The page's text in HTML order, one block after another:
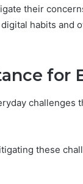
their
habits and
for
challenges
these